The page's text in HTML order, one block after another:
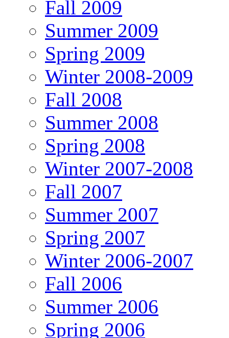
Fall 2009
Summer 2009
Spring 2009
Winter 2008-2009
Fall 2008
Summer 2008
Spring 2008
Winter 2007-2008
Fall 2007
Summer 2007
Spring 2007
Winter 2006-2007
Fall 2006
Summer 2006
Spring 2006